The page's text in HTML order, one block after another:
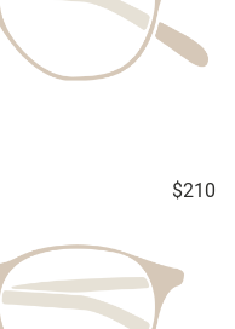
$210